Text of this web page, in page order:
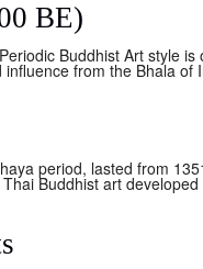
BE)
Buddhist Art style
from the Bhala of
period, lasted from
Buddhist art